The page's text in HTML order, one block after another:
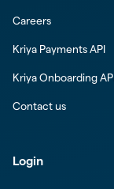
Careers
Kriya Payments API
Kriya Onboarding API
Contact us
Login